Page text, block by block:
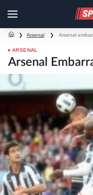
❯ Arsenal ❯ Arsenal
ARSENAL
Arsenal